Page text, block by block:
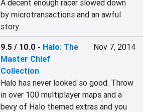
A decent enough racer slowed down
by microtransactions and an awful
story
9.5 / 10.0 - Halo: The
Master Chief
Collection
Nov 7, 2014
Halo has never looked so good. Throw
in over 100 multiplayer maps and a
bevy of Halo themed extras and you